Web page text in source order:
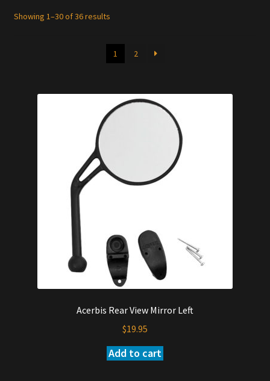
Showing 1–30 of 36 results
1 2
Acerbis Rear View Mirror Left
$19.95
Add to cart